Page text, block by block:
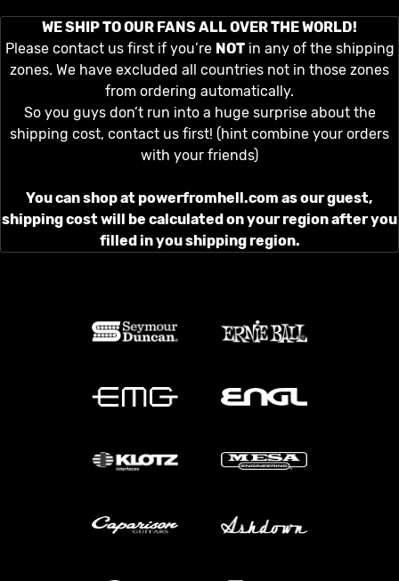
WE SHIP TO OUR FANS ALL OVER THE WORLD!
Please contact us first if you’re NOTin any of the shipping
zones. We have excluded all countries not in those zones
from ordering automatically.
So you guys don’t run into a huge surprise about the
shipping cost, contact us first! (hint combine your orders
with your friends)
You can shop at powerfromhell.com as our guest,
shipping cost will be calculated on your region after you
filled in you shipping region.